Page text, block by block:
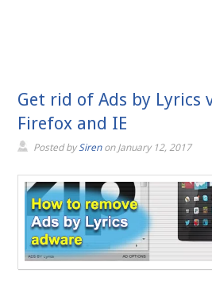
Get rid of Ads by Lyrics
Firefox and IE
Posted bySirenonJanuary 12, 2017